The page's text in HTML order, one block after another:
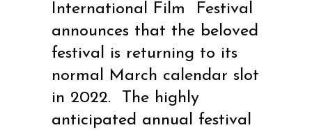
International Film
Festival
announces that the beloved
festival is returning to its
normal March calendar slot
in 2022.
The highly
anticipated annual festival